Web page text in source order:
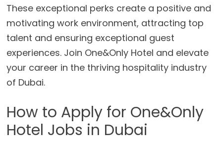
These exceptional perks create a positive and
motivating work environment, attracting top
talent and ensuring exceptional guest
experiences. Join One&Only Hotel and elevate
your career in the thriving hospitality industry
of Dubai.
How to Apply for One&Only
Hotel Jobs in Dubai